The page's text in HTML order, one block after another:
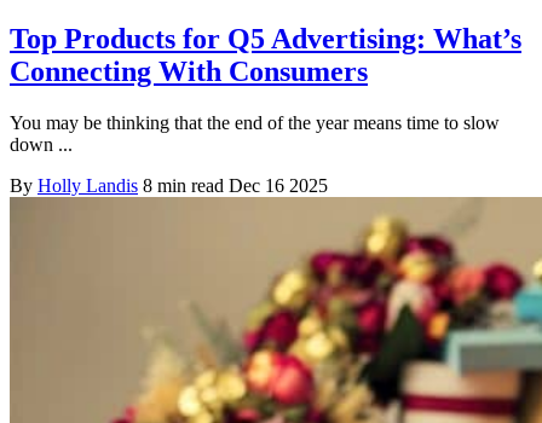
Top Products for Q5 Advertising: What’s
Connecting With Consumers
You may be thinking that the end of the year means time to slow
down ...
By Holly Landis 8 min read Dec 16 2025